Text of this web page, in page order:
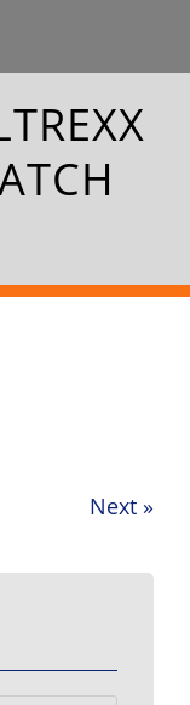
Next »